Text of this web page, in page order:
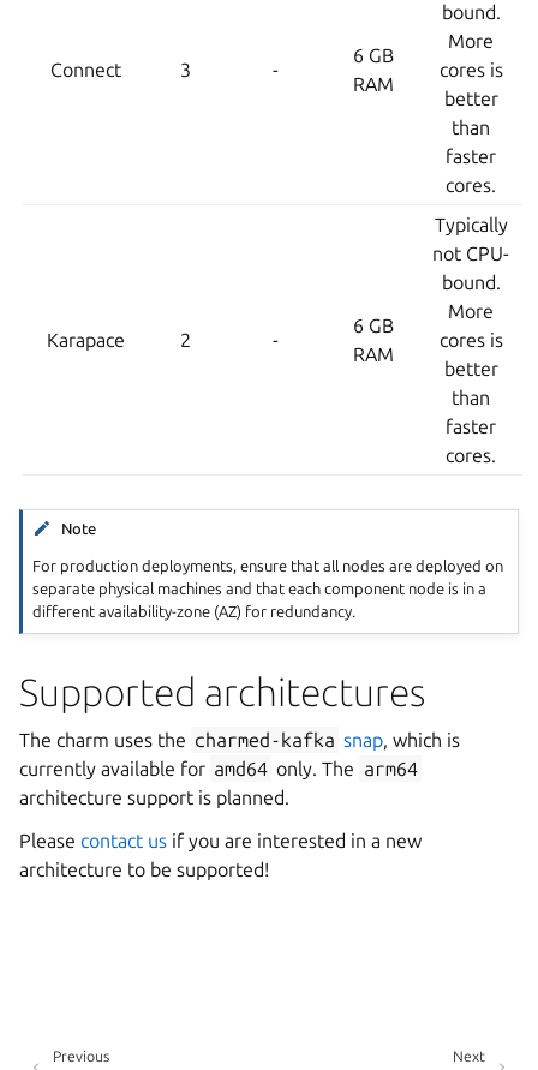
Connect 3 -
6 GB
RAM
bound.
More
cores is
better
than
faster
cores.
Karapace 2 -
6 GB
RAM
Typically
not CPU-
bound.
More
cores is
better
than
faster
cores.
Note
For production deployments, ensure that all nodes are deployed on
separate physical machines and that each component node is in a
different availability-zone (AZ) for redundancy.
Supported architectures
The charm uses the charmed-kafka snap, which is
currently available for amd64 only. The arm64
architecture support is planned.
Please contact us if you are interested in a new
architecture to be supported!
Next
Previous